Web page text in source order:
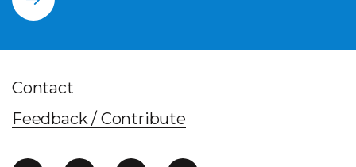
Contact
Feedback / Contribute